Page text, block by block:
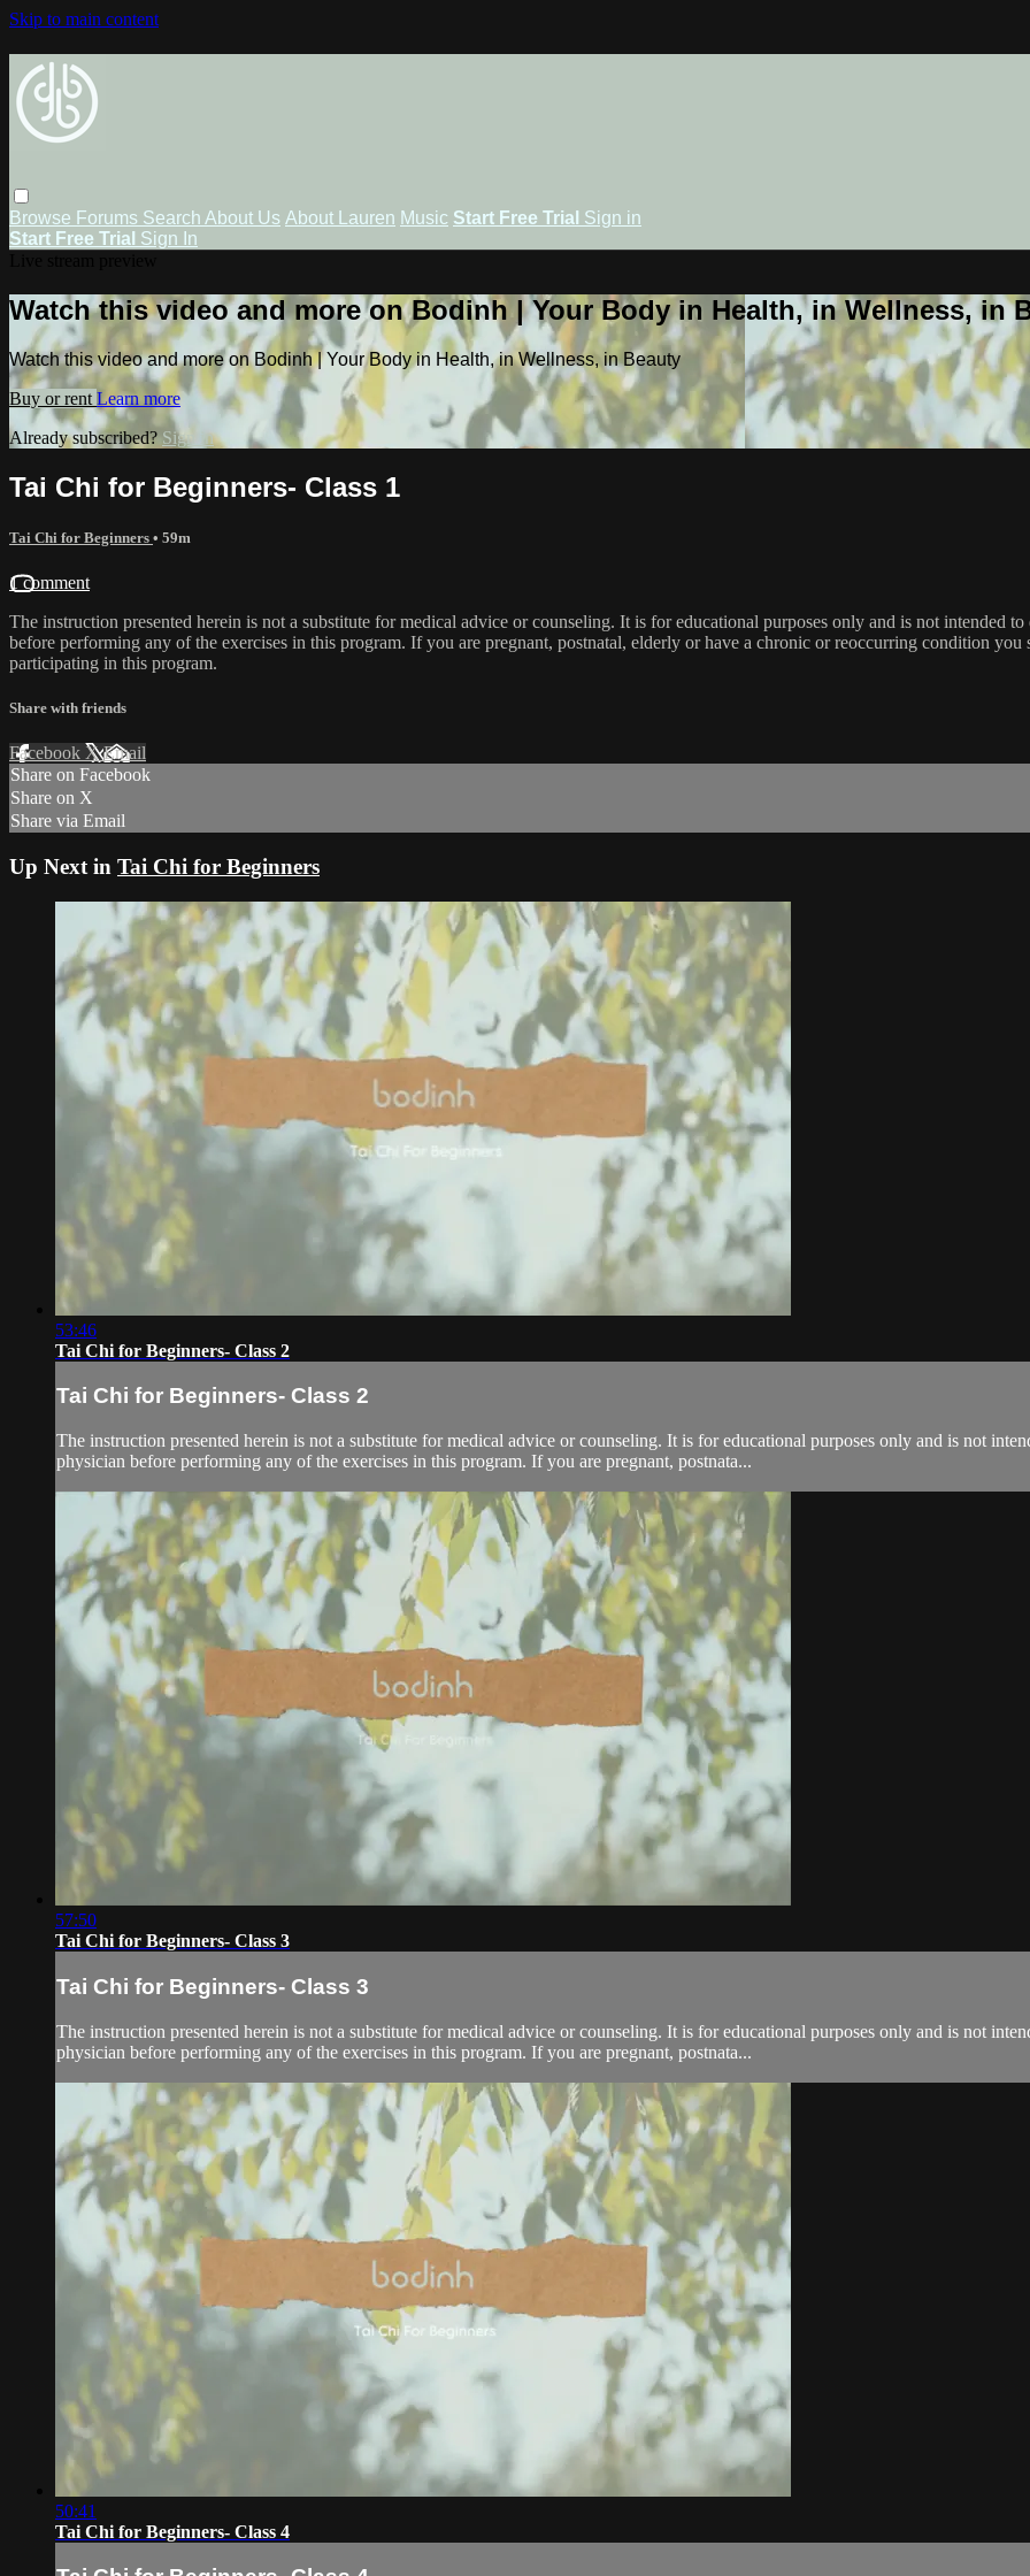
Skip to main content
Browse Forums Search About Us About Lauren Music Start Free Trial Sign in
Start Free Trial Sign In
Watch this video and more on Bodinh | Your Body in Health, in Wellness, in
Watch this video and more on Bodinh | Your Body in Health, in Wellness, in Beauty
Buy or rent Learn more
Already subscribed? Sign in
Tai Chi for Beginners- Class 1
Tai Chi for Beginners • 59m
1 comment
The instruction presented herein is not a substitute for medical advice or counseling. It is for educational purposes only and is not intended
before performing any of the exercises in this program. If you are pregnant, postnatal, elderly or have a chronic or reoccurring condition
participating in this program.
Share with friends
Facebook XEmail
Share on Facebook
Share on X
Share via Email
Up Next in Tai Chi for Beginners
53:46
Tai Chi for Beginners- Class 2
Tai Chi for Beginners- Class 2
The instruction presented herein is not a substitute for medical advice or counseling. It is for educational purposes only and is not
physician before performing any of the exercises in this program. If you are pregnant, postnata...
57:50
Tai Chi for Beginners- Class 3
Tai Chi for Beginners- Class 3
The instruction presented herein is not a substitute for medical advice or counseling. It is for educational purposes only and is not
physician before performing any of the exercises in this program. If you are pregnant, postnata...
50:41
Tai Chi for Beginners- Class 4